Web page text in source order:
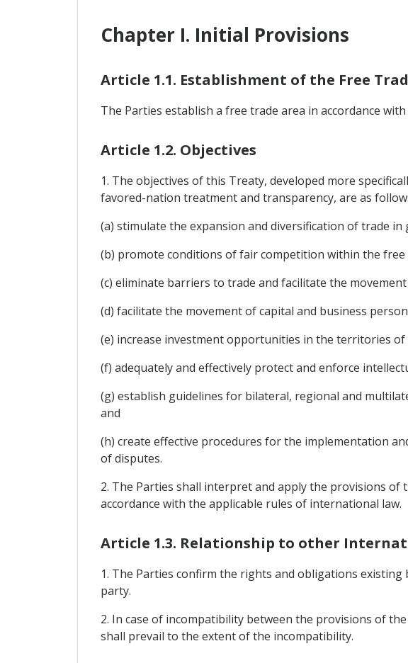
Chapter I. Initial Provisions
Article 1.1. Establishment of the Free
The Parties establish a free trade area in accordance with
Article 1.2. Objectives
1. The objectives of this Treaty, developed more
favored-nation treatment and transparency, are as
(a) stimulate the expansion and diversification of trade in
(b) promote conditions of fair competition within the free
(c) eliminate barriers to trade and facilitate the
(d) facilitate the movement of capital and business
(e) increase investment opportunities in the territories of
(f) adequately and effectively protect and enforce
(g) establish guidelines for bilateral, regional and
and
(h) create effective procedures for the implementation
of disputes.
2. The Parties shall interpret and apply the provisions
accordance with the applicable rules of international law.
Article 1.3. Relationship to other
1. The Parties confirm the rights and obligations
party.
2. In case of incompatibility between the provisions of
shall prevail to the extent of the incompatibility.